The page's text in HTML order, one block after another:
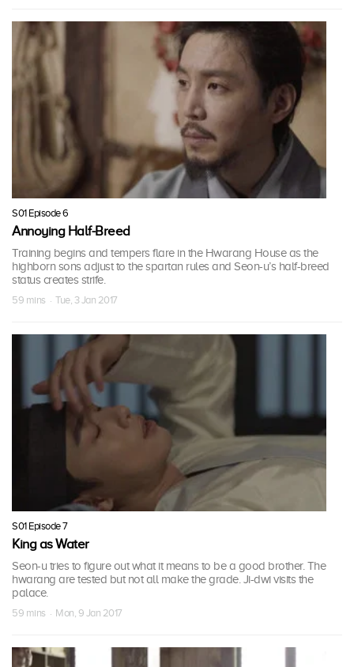
S01 Episode 6
Annoying Half-Breed
Training begins and tempers flare in the Hwarang House as the
highborn sons adjust to the spartan rules and Seon-u’s half-breed
status creates strife.
59 mins · Tue, 3 Jan 2017
S01 Episode 7
King as Water
Seon-u tries to figure out what it means to be a good brother. The
hwarang are tested but not all make the grade. Ji-dwi visits the
palace.
59 mins · Mon, 9 Jan 2017